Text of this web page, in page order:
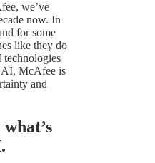
we’ve
now. In
for some
like they do
AI, McAfee is
and